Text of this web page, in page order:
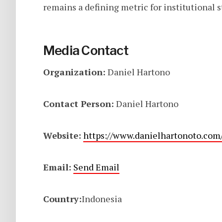
remains a defining metric for institutional
Media Contact
Organization: Daniel Hartono
Contact Person: Daniel Hartono
Website: https://
Email: Send Email
Country:Indonesia